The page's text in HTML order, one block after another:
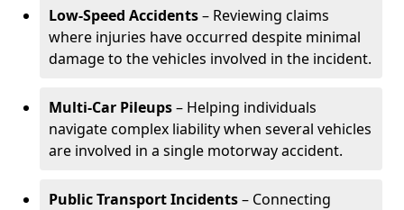
Low-Speed Accidents– Reviewing claims
where injuries have occurred despite minimal
damage to the vehicles involved in the incident.
Multi-Car Pileups– Helping individuals
navigate complex liability when several vehicles
are involved in a single motorway accident.
Public Transport Incidents– Connecting